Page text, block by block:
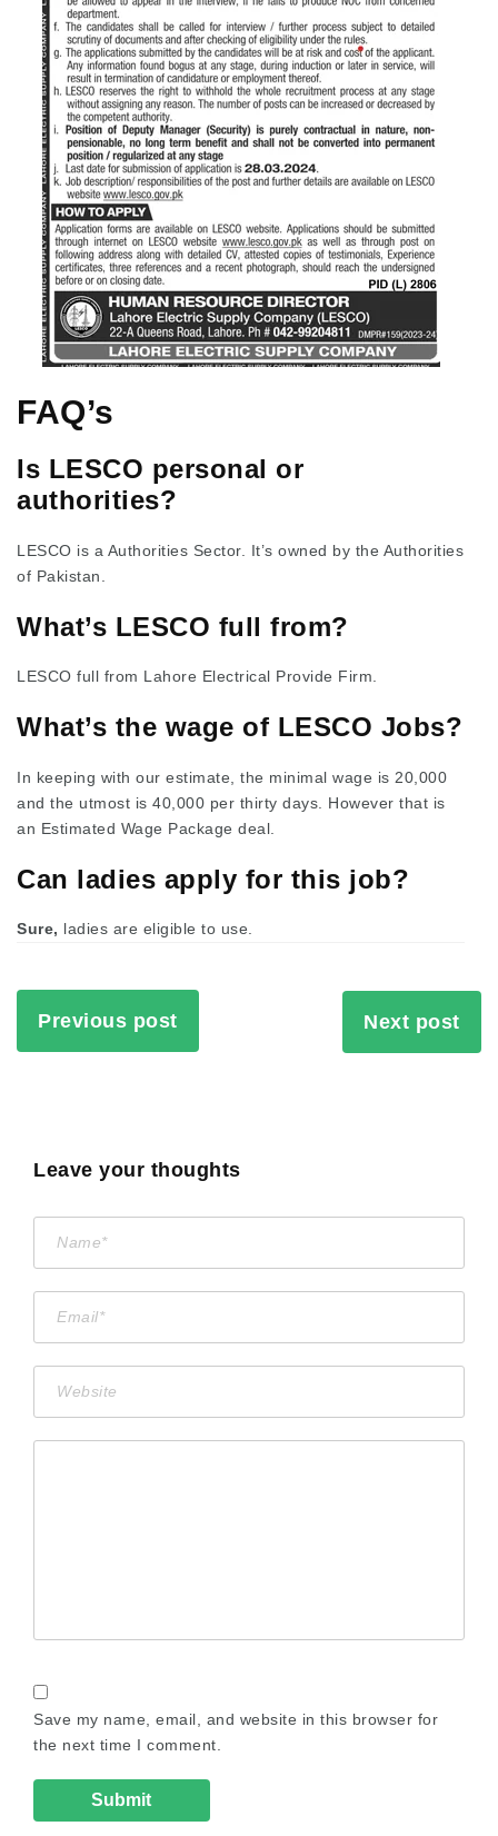
FAQ’s
Is LESCO personal or
authorities?
LESCO is a Authorities Sector. It’s owned by the Authorities
of Pakistan.
What’s LESCO full from?
LESCO full from Lahore Electrical Provide Firm.
What’s the wage of LESCO Jobs?
In keeping with our estimate, the minimal wage is 20,000
and the utmost is 40,000 per thirty days. However that is
an Estimated Wage Package deal.
Can ladies apply for this job?
Sure, ladies are eligible to use.
Previous post Next post
Leave your thoughts
Save my name, email, and website in this browser for
the next time I comment.